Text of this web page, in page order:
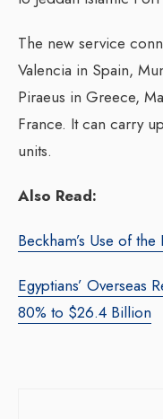
The new service
Valencia in Spain,
Piraeus in Greece,
France. It can carry
units.
Also Read:
Beckham’s Use of
Egyptians’ Overseas
80% to $26.4 Billion